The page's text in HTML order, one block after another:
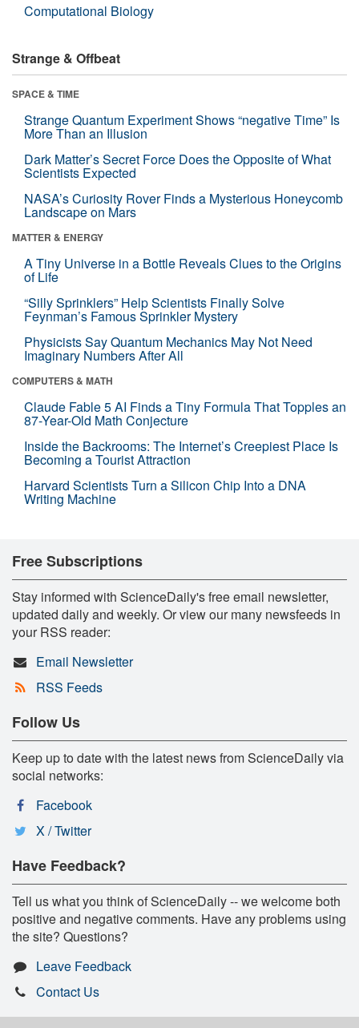
Computational Biology
Strange & Offbeat
SPACE & TIME
Strange Quantum Experiment Shows “negative Time” Is
More Than an Illusion
Dark Matter’s Secret Force Does the Opposite of What
Scientists Expected
NASA’s Curiosity Rover Finds a Mysterious Honeycomb
Landscape on Mars
MATTER & ENERGY
A Tiny Universe in a Bottle Reveals Clues to the Origins
of Life
“Silly Sprinklers” Help Scientists Finally Solve
Feynman’s Famous Sprinkler Mystery
Physicists Say Quantum Mechanics May Not Need
Imaginary Numbers After All
COMPUTERS & MATH
Claude Fable 5 AI Finds a Tiny Formula That Topples an
87-Year-Old Math Conjecture
Inside the Backrooms: The Internet’s Creepiest Place Is
Becoming a Tourist Attraction
Harvard Scientists Turn a Silicon Chip Into a DNA
Writing Machine
Free Subscriptions
Stay informed with ScienceDaily's free email newsletter,
updated daily and weekly. Or view our many newsfeeds in
your RSS reader:
Email Newsletter
RSS Feeds
Follow Us
Keep up to date with the latest news from ScienceDaily via
social networks:
Facebook
X / Twitter
Have Feedback?
Tell us what you think of ScienceDaily -- we welcome both
positive and negative comments. Have any problems using
the site? Questions?
Leave Feedback
Contact Us